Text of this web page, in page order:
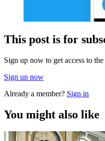
This post is for
Sign up now to get access to the
Sign up now
Already a member? Sign in
You might also like